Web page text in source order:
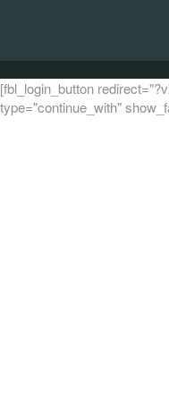
[fbl_login_button
type="continue_with"